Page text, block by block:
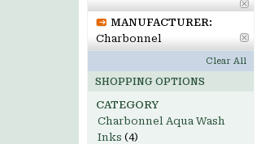
MANUFACTURER:
Charbonnel
Clear All
SHOPPING OPTIONS
CATEGORY
Charbonnel Aqua Wash
Inks (4)